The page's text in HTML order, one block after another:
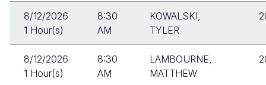
8/12/2026
1 Hour(s)
8:30
AM
KOWALSKI,
TYLER
8/12/2026
1 Hour(s)
8:30
AM
LAMBOURNE,
MATTHEW